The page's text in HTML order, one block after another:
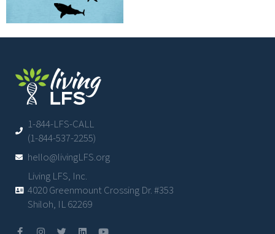
1-844-LFS-CALL
(1-844-537-2255)
hello@livingLFS.org
Living LFS, Inc.
4020 Greenmount Crossing Dr. #353
Shiloh, IL 62269